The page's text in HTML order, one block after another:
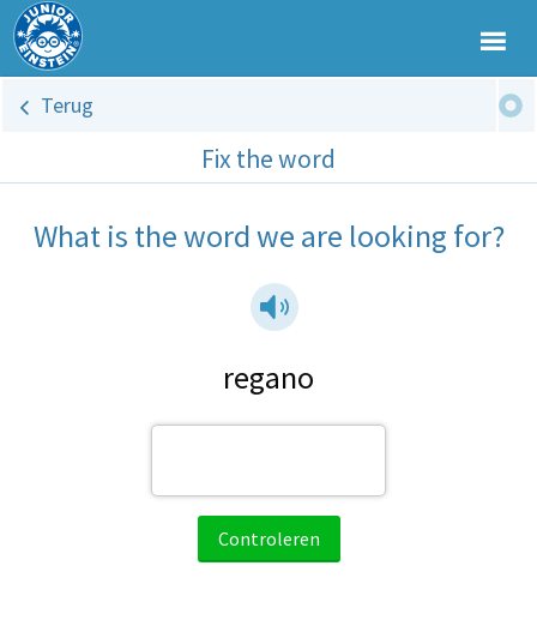
Terug
Fix the word
What is the word we are looking for?
regano